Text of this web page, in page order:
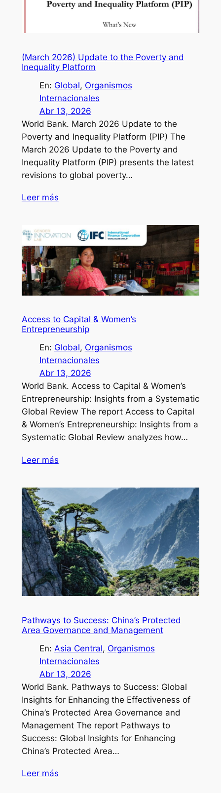
(March 2026) Update to the Poverty and
Inequality Platform
En: Global, Organismos
Internacionales
Abr 13, 2026
World Bank. March 2026 Update to the
Poverty and Inequality Platform (PIP) The
March 2026 Update to the Poverty and
Inequality Platform (PIP) presents the latest
revisions to global poverty…
Leer más
Access to Capital & Women’s
Entrepreneurship
En: Global, Organismos
Internacionales
Abr 13, 2026
World Bank. Access to Capital & Women’s
Entrepreneurship: Insights from a Systematic
Global Review The report Access to Capital
& Women’s Entrepreneurship: Insights from a
Systematic Global Review analyzes how…
Leer más
Pathways to Success: China’s Protected
Area Governance and Management
En: Asia Central, Organismos
Internacionales
Abr 13, 2026
World Bank. Pathways to Success: Global
Insights for Enhancing the Effectiveness of
China’s Protected Area Governance and
Management The report Pathways to
Success: Global Insights for Enhancing
China’s Protected Area…
Leer más